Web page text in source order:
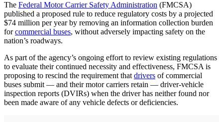
The Federal Motor Carrier Safety Administration (FMCSA)
published a proposed rule to reduce regulatory costs by a projected
$74 million per year by removing an information collection burden
forcommercial buses, without adversely impacting safety on the
nation’s roadways.
As part of the agency’s ongoing effort to review existing regulations
to evaluate their continued necessity and effectiveness, FMCSA is
proposing to rescind the requirement thatdrivers of commercial
buses submit — and their motor carriers retain — driver-vehicle
inspection reports (DVIRs) when the driver has neither found nor
been made aware of any vehicle defects or deficiencies.